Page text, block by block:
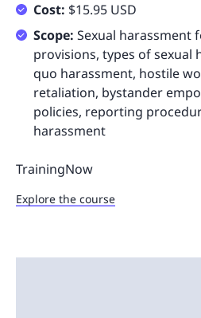
Cost: $15.95 USD
Scope: Sexual harassment
provisions, types of sexual
quo harassment, hostile
retaliation, bystander
policies, reporting
harassment
TrainingNow
Explore the course